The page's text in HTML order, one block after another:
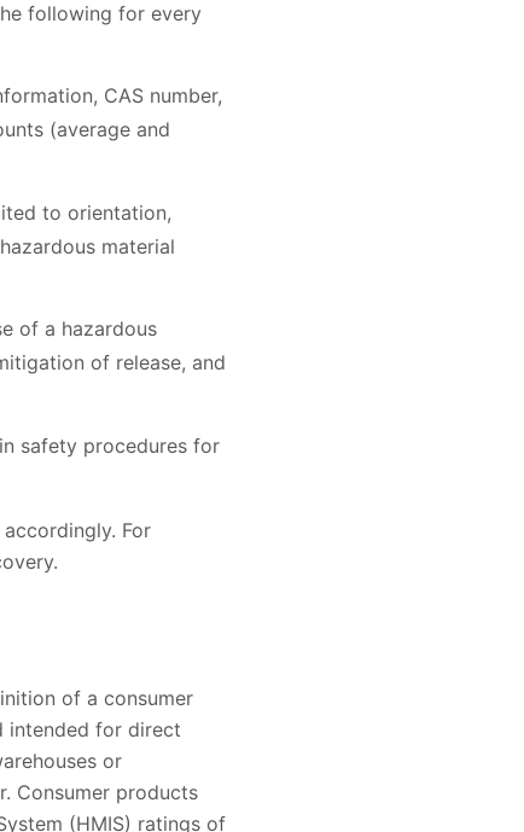
following for every
CAS number,
(average and
to orientation,
material
of a hazardous
of release, and
safety procedures for
For
of a consumer
intended for direct
or
Consumer products
(HMIS) ratings of